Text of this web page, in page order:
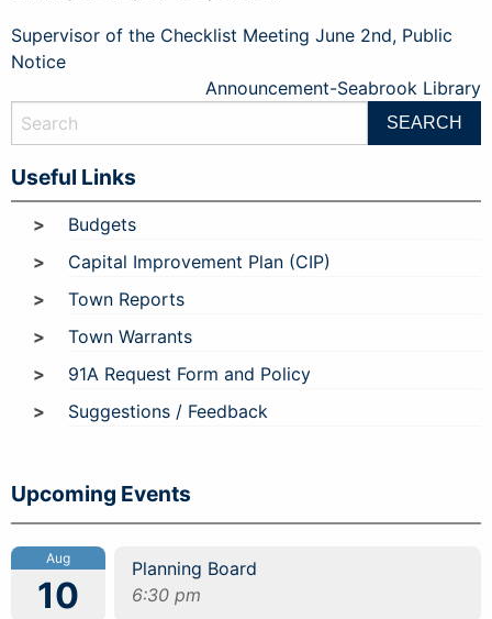
Post
navigation
Supervisor of the Checklist Meeting June 2nd, Public
Notice
Announcement-Seabrook Library
Useful Links
Budgets
Capital Improvement Plan (CIP)
Town Reports
Town Warrants
91A Request Form and Policy
Suggestions / Feedback
Upcoming Events
Aug
10
Planning Board
6:30 pm